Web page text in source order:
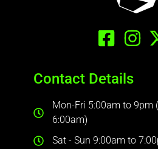
Contact Details
Mon-Fri 5:00am to 9pm
6:00am)
Sat - Sun 9:00am to